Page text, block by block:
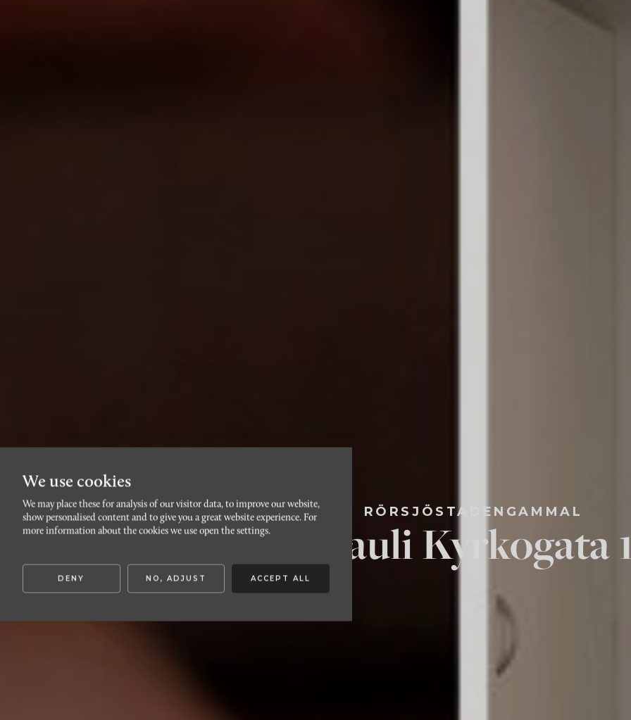
RÖRSJÖSTADENGAMMAL
S:t Pauli Kyrkogata
We use cookies
We may place these for analysis of our visitor data, to improve our website,
show personalised content and to give you a great website experience. For
more information about the cookies we use open the settings.
DENY NO, ADJUST ACCEPT ALL